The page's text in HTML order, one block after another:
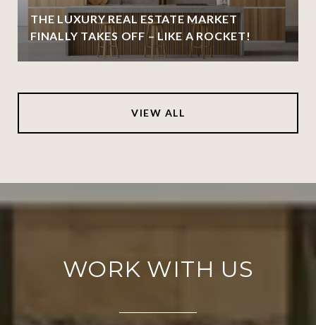
THE LUXURY REAL ESTATE MARKET
FINALLY TAKES OFF – LIKE A ROCKET!
VIEW ALL
WORK WITH US